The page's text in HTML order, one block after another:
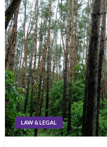
LAW & LEGAL